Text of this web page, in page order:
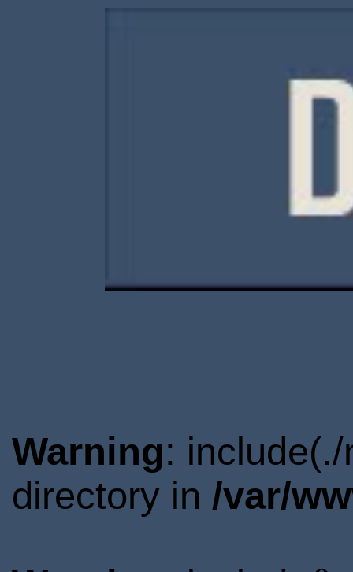
Warning:
directory in /var/